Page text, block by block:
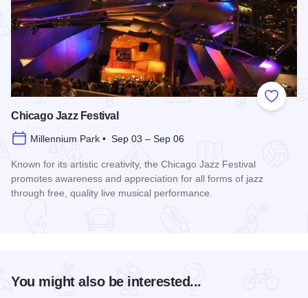
Add to
Chicago Jazz Festival
Millennium Park • Sep 03 – Sep 06
Known for its artistic creativity, the Chicago Jazz Festival
promotes awareness and appreciation for all forms of jazz
through free, quality live musical performance.
You might also be interested...